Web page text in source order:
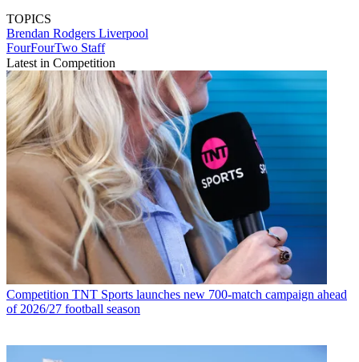
TOPICS
Brendan Rodgers Liverpool
FourFourTwo Staff
Latest in Competition
Competition TNT Sports launches new 700-match campaign ahead
of 2026/27 football season